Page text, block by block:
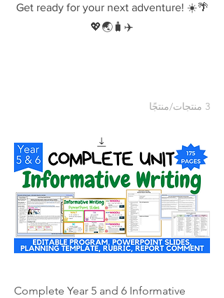
Get ready for your next adventure! ☀️🌴
💖🌏🧳✈️
3 منتجات/منتجًا
Complete Year 5 and 6 Informative